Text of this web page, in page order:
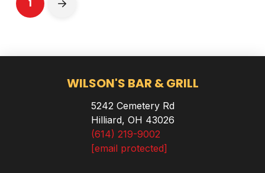
1 Next
WILSON'S BAR & GRILL
5242 Cemetery Rd
Hilliard, OH 43026
(614) 219-9002
[email protected]